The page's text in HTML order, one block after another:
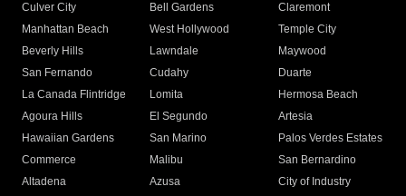
Culver City
Bell Gardens
Claremont
Manhattan Beach
West Hollywood
Temple City
Beverly Hills
Lawndale
Maywood
San Fernando
Cudahy
Duarte
La Canada Flintridge
Lomita
Hermosa Beach
Agoura Hills
El Segundo
Artesia
Hawaiian Gardens
San Marino
Palos Verdes Estates
Commerce
Malibu
San Bernardino
Altadena
Azusa
City of Industry